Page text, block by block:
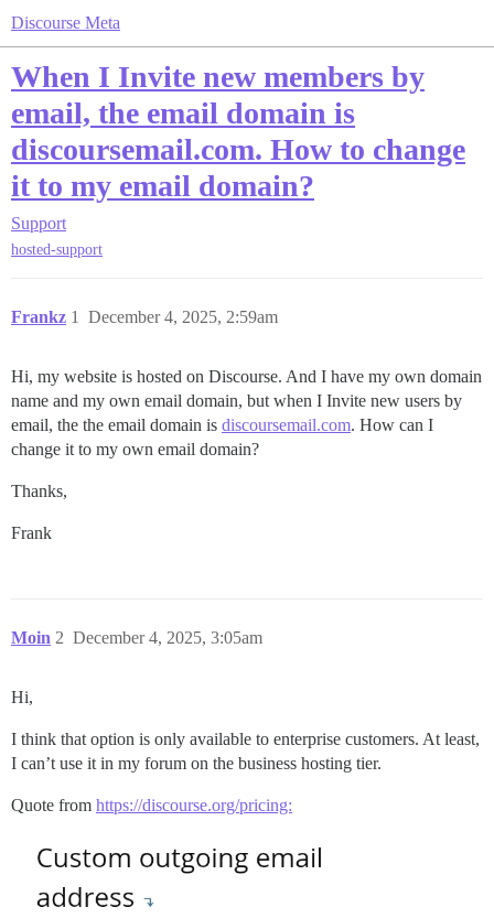
Discourse Meta
When I Invite new members by
email, the email domain is
discoursemail.com. How to change
it to my email domain?
Support
hosted-support
Frankz December 4, 2025, 2:59am
1
Hi, my website is hosted on Discourse. And I have my own domain
name and my own email domain, but when I Invite new users by
email, the the email domain is discoursemail.com. How can I
change it to my own email domain?
Thanks,
Frank
Moin December 4, 2025, 3:05am
2
Hi,
I think that option is only available to enterprise customers. At least,
I can’t use it in my forum on the business hosting tier.
Quote from https://discourse.org/pricing: